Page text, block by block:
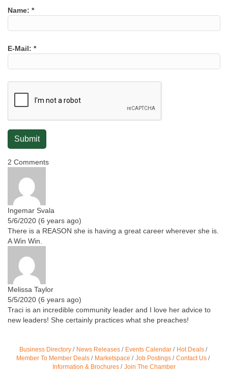
Name: *
E-Mail: *
2 Comments
Ingemar Svala
5/6/2020 (6 years ago)
There is a REASON she is having a great career wherever she is.
A Win Win.
Melissa Taylor
5/5/2020 (6 years ago)
Traci is an incredible community leader and I love her advice to
new leaders! She certainly practices what she preaches!
Business Directory News Releases Events Calendar
Hot Deals
Member To Member Deals
Marketspace Job Postings
Contact Us
Information & Brochures
Join The Chamber